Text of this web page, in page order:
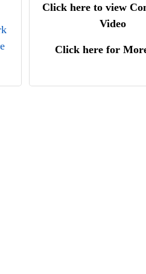
Click here to view
Video
Click here for